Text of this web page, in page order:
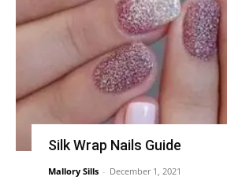
Silk Wrap Nails Guide
Mallory Sills - December 1, 2021